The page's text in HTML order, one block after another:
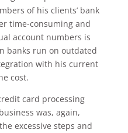
of his clients’ bank
time-consuming and
account numbers is
banks run on outdated
with his current
cost.
card processing
was, again,
excessive steps and